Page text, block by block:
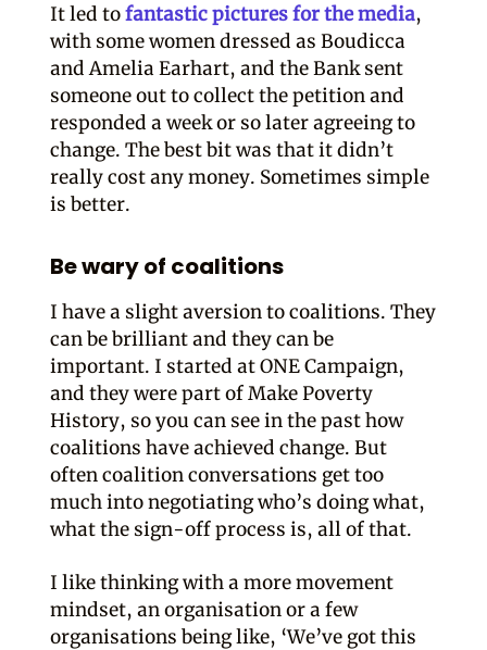
It led tofantastic pictures for the media,
with some women dressed as Boudicca
and Amelia Earhart, and the Bank sent
someone out to collect the petition and
responded a week or so later agreeing to
change. The best bit was that it didn’t
really cost any money. Sometimes simple
is better.
Be wary of coalitions
I have a slight aversion to coalitions. They
can be brilliant and they can be
important. I started at ONE Campaign,
and they were part of Make Poverty
History, so you can see in the past how
coalitions have achieved change. But
often coalition conversations get too
much into negotiating who’s doing what,
what the sign-off process is, all of that.
I like thinking with a more movement
mindset, an organisation or a few
organisations being like, ‘We’ve got this